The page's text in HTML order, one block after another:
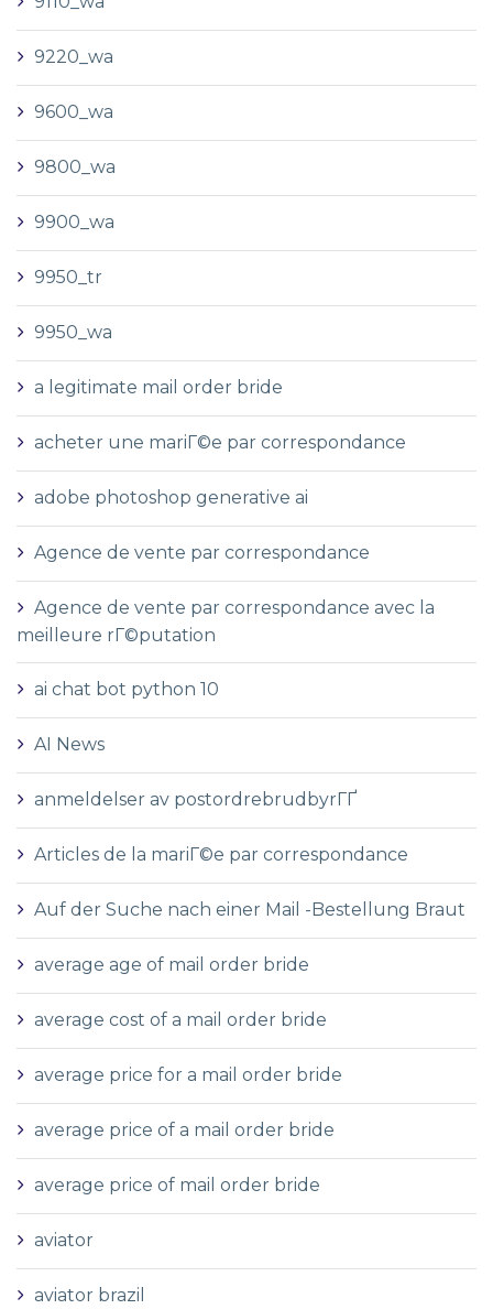
9220_wa
9600_wa
9800_wa
9900_wa
9950_tr
9950_wa
a legitimate mail order bride
acheter une mariГ©e par correspondance
adobe photoshop generative ai
Agence de vente par correspondance
Agence de vente par correspondance avec la
meilleure rГ©putation
ai chat bot python 10
AI News
anmeldelser av postordrebrudbyrГҐ
Articles de la mariГ©e par correspondance
Auf der Suche nach einer Mail -Bestellung Braut
average age of mail order bride
average cost of a mail order bride
average price for a mail order bride
average price of a mail order bride
average price of mail order bride
aviator
aviator brazil